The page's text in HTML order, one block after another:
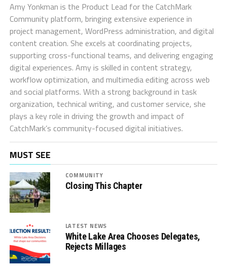
Amy Yonkman is the Product Lead for the CatchMark
Community platform, bringing extensive experience in
project management, WordPress administration, and digital
content creation. She excels at coordinating projects,
supporting cross-functional teams, and delivering engaging
digital experiences. Amy is skilled in content strategy,
workflow optimization, and multimedia editing across web
and social platforms. With a strong background in task
organization, technical writing, and customer service, she
plays a key role in driving the growth and impact of
CatchMark’s community-focused digital initiatives.
MUST SEE
COMMUNITY
Closing This Chapter
LATEST NEWS
White Lake Area Chooses Delegates,
Rejects Millages